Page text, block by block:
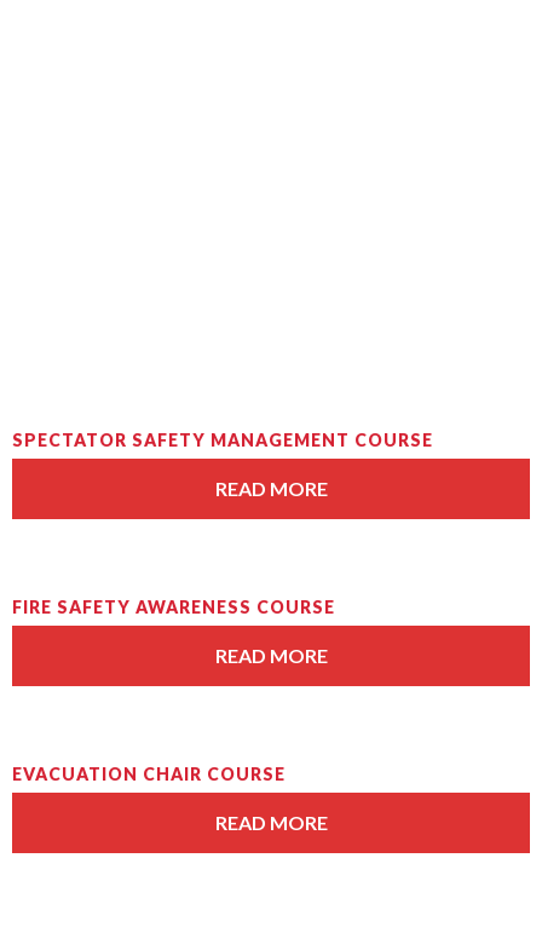
SPECTATOR SAFETY MANAGEMENT COURSE
READ MORE
FIRE SAFETY AWARENESS COURSE
READ MORE
EVACUATION CHAIR COURSE
READ MORE